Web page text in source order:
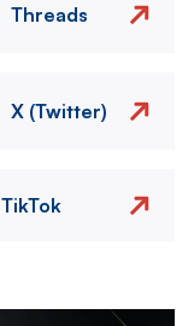
Threads
X (Twitter)
TikTok